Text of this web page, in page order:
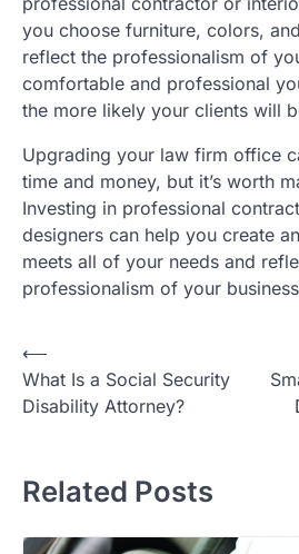
you choose furniture, colors,
reflect the professionalism of
comfortable and professional
the more likely your clients will
Upgrading your law firm office
time and money, but it’s worth
Investing in professional
designers can help you create
meets all of your needs and
professionalism of your
Post
navigation
⟵
What Is a Social Security
Disability Attorney?
Related Posts